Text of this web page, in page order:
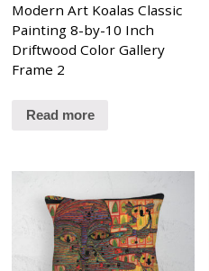
Modern Art Koalas Classic
Painting 8-by-10 Inch
Driftwood Color Gallery
Frame 2
Read more